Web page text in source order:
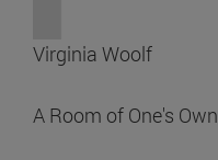
Virginia Woolf
A Room of One's Own